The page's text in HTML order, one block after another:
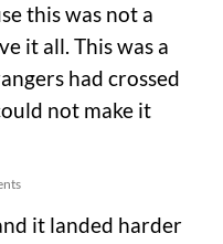
this was not a
it all. This was a
had crossed
not make it
it landed harder